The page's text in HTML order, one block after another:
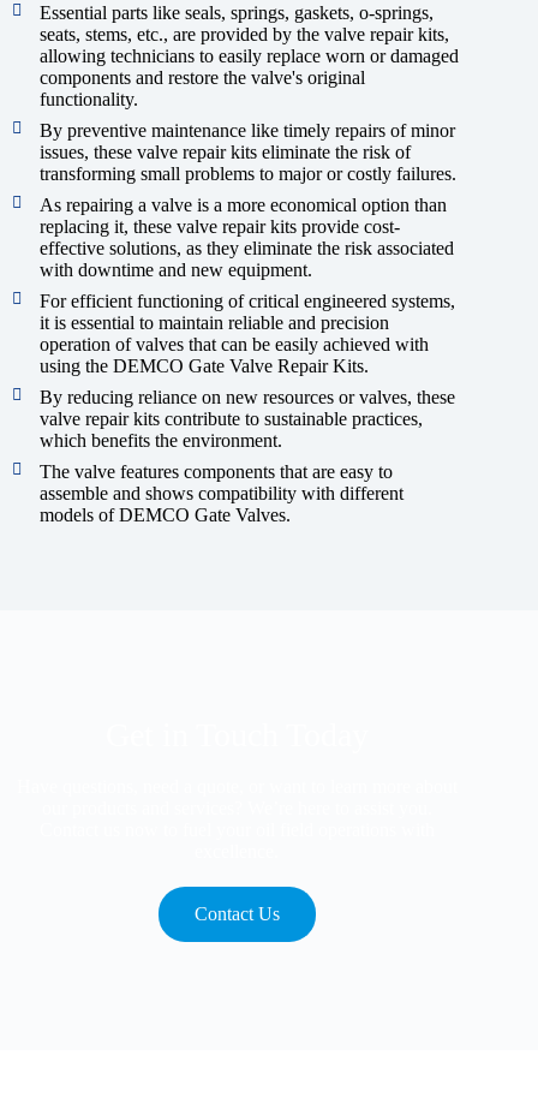
Essential parts like seals, springs, gaskets, o-springs,
seats, stems, etc., are provided by the valve repair kits,
allowing technicians to easily replace worn or damaged
components and restore the valve's original
functionality.
By preventive maintenance like timely repairs of minor
issues, these valve repair kits eliminate the risk of
transforming small problems to major or costly failures.
As repairing a valve is a more economical option than
replacing it, these valve repair kits provide cost-
effective solutions, as they eliminate the risk associated
with downtime and new equipment.
For efficient functioning of critical engineered systems,
it is essential to maintain reliable and precision
operation of valves that can be easily achieved with
using the DEMCO Gate Valve Repair Kits.
By reducing reliance on new resources or valves, these
valve repair kits contribute to sustainable practices,
which benefits the environment.
The valve features components that are easy to
assemble and shows compatibility with different
models of DEMCO Gate Valves.
Contact Us